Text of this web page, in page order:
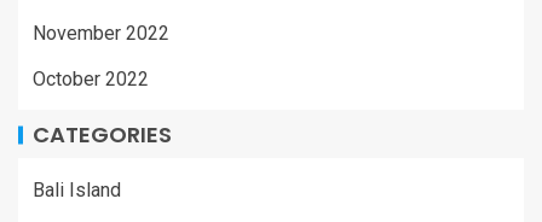
November 2022
October 2022
CATEGORIES
Bali Island